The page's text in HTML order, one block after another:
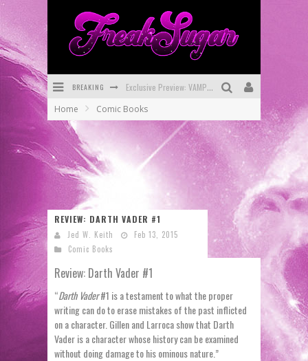
BREAKING Bite-Sized Review: DOOMQUEST #3 (2026)
First Look: Comixology Originals Launching New Fast-Paced Comic ZERO INSTANCE
Home Comic Books
REVIEW: DARTH VADER #1
Jed W. Keith
Feb 13, 2015
Comic Books
Review: Darth Vader #1
“Darth Vader#1 is a testament to what the proper
writing can do to erase mistakes of the past inflicted
on a character. Gillen and Larroca show that Darth
Vader is a character whose history can be examined
without doing damage to his ominous nature.”